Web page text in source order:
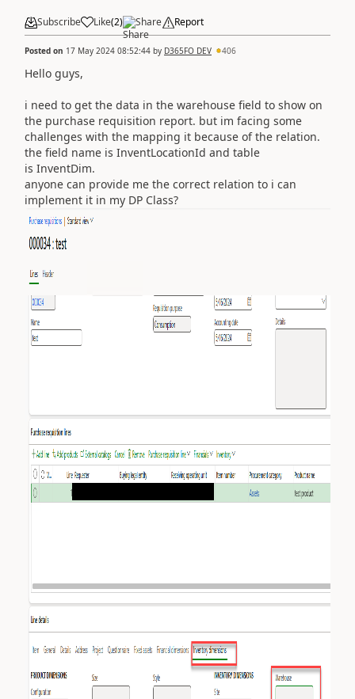
Subscribe Like(2) Share Report
Posted on 17 May 2024 08:52:44 by D365FO DEV 406
Hello guys,
i need to get the data in the warehouse field to show on
the purchase requisition report. but im facing some
challenges with the mapping it because of the relation.
the field name is InventLocationId and table
is InventDim.
anyone can provide me the correct relation to i can
implement it in my DP Class?